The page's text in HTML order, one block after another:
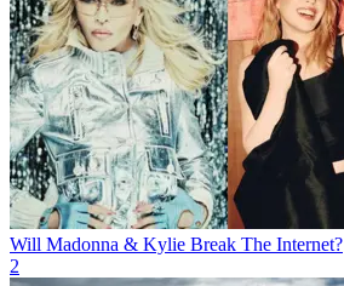
Will Madonna & Kylie Break The Internet?
2